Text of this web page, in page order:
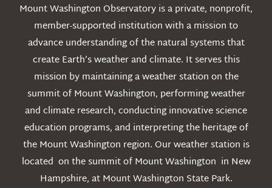
Mount Washington Observatory is a private, nonprofit,
member-supported institution with a mission to
advance understanding of the natural systems that
create Earth’s weather and climate. It serves this
mission by maintaining a weather station on the
summit of Mount Washington, performing weather
and climate research, conducting innovative science
education programs, and interpreting the heritage of
the Mount Washington region. Our weather station is
located on the summit of Mount Washington in New
Hampshire, at Mount Washington State Park.